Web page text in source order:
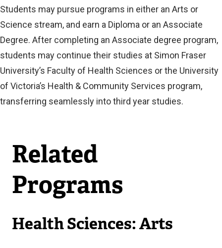
Students may pursue programs in either an Arts or
Science stream, and earn a Diploma or an Associate
Degree. After completing an Associate degree program,
students may continue their studies at Simon Fraser
University’s Faculty of Health Sciences or the University
of Victoria’s Health & Community Services program,
transferring seamlessly into third year studies.
Related
Programs
Health Sciences: Arts